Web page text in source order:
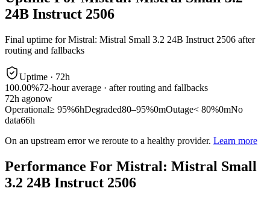
24B Instruct 2506
Final uptime forMistral: Mistral Small 3.2 24B Instruct 2506 after
routing and fallbacks
Uptime · 72h
100.00%72-hour average · after routing and fallbacks
72h agonow
Operational≥ 95%6hDegraded80–95%0mOutage< 80%0mNo
data66h
On an upstream error we reroute to a healthy provider. Learn more
Performance For Mistral: Mistral Small
3.2 24B Instruct 2506